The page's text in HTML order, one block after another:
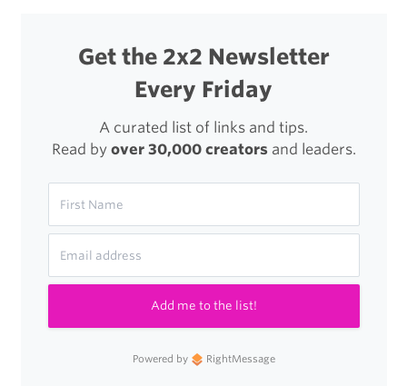
Get the 2x2 Newsletter
Every Friday
A curated list of links and tips.
Read by over 30,000 creatorsand leaders.
Add me to the list!
Powered by RightMessage